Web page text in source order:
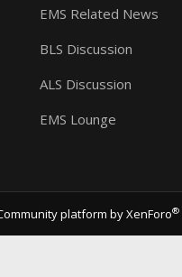
EMS Related News
BLS Discussion
ALS Discussion
EMS Lounge
platform by XenForo®